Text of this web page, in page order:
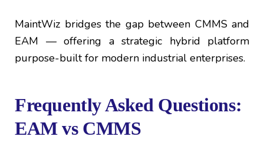
MaintWiz bridges the gap between CMMS and
EAM — offering a strategic hybrid platform
purpose-built for modern industrial enterprises.
Frequently Asked Questions:
EAM vs CMMS